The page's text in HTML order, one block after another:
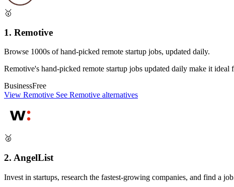
🥇
1. Remotive
Browse 1000s of hand-picked remote startup jobs, updated daily.
Remotive's hand-picked remote startup jobs updated daily make it
BusinessFree
View Remotive See Remotive alternatives
🥈
2. AngelList
Invest in startups, research the fastest-growing companies, and find a